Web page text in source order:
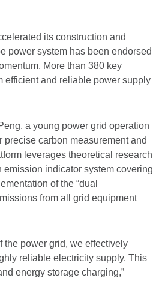
its construction and
power system has been endorsed
More than 380 key
efficient and reliable power supply
a young power grid operation
carbon measurement and
leverages theoretical research
indicator system covering
of the “dual
from all grid equipment
the power grid, we effectively
reliable electricity supply. This
energy storage charging,”